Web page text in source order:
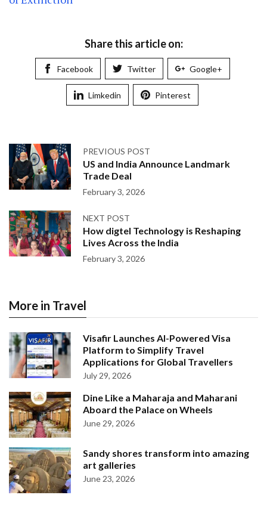
Share this article on:
Facebook Twitter Google+
Limkedin Pinterest
PREVIOUS POST
US and India Announce Landmark
Trade Deal
February 3, 2026
NEXT POST
How digtel Technology is Reshaping
Lives Across the India
February 3, 2026
More in Travel
Visafir Launches AI-Powered Visa
Platform to Simplify Travel
Applications for Global Travellers
July 29, 2026
Dine Like a Maharaja and Maharani
Aboard the Palace on Wheels
June 29, 2026
Sandy shores transform into amazing
art galleries
June 23, 2026